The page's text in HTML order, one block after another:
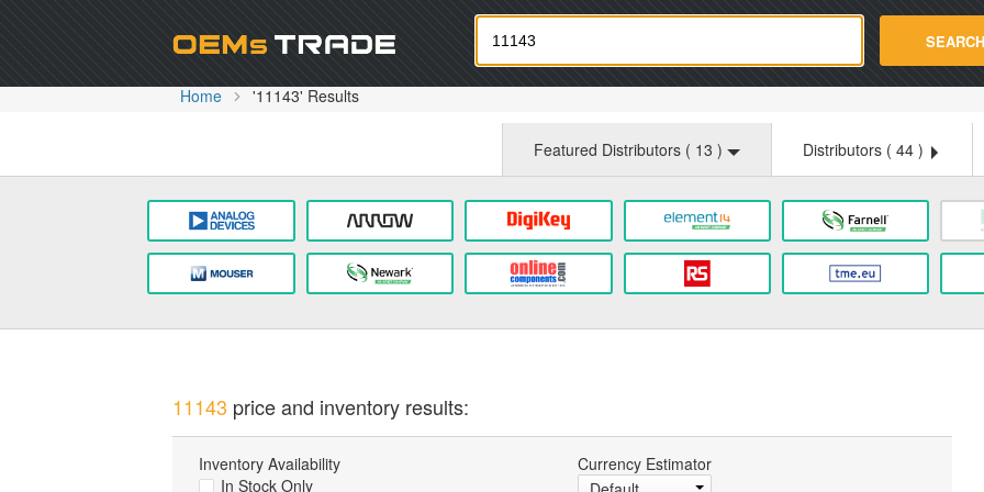
Oemstrade.com SEARCH
Home '11143' Results
Featured Distributors ( 13 ) Distributors ( 44 )
11143 price and inventory results:
Inventory Availability
In Stock Only
Currency Estimator